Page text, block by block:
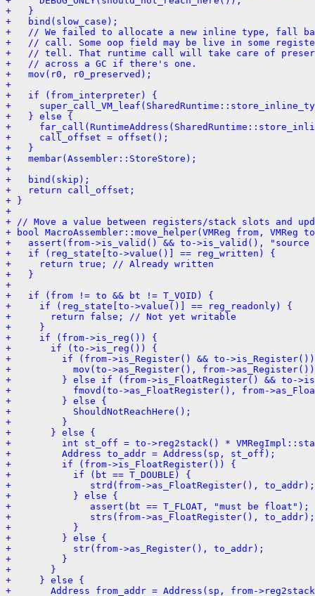
+   }
+   bind(slow_case);
+   // We failed to allocate a new inline type, fall
+   // call. Some oop field may be live in some
+   // tell. That runtime call will take care of
+   // across a GC if there's one.
+   mov(r0, r0_preserved);
+
+   if (from_interpreter) {
+
+   } else {
+
+     call_offset = offset();
+   }
+   membar(Assembler::StoreStore);
+
+   bind(skip);
+   return call_offset;
+ }
+
+ // Move a value between registers/stack slots and
+ bool MacroAssembler::move_helper(VMReg from,
+   assert(from->is_valid() && to->is_valid(), "source
+   if (reg_state[to->value()] == reg_written) {
+     return true; // Already written
+   }
+
+   if (from != to && bt != T_VOID) {
+     if (reg_state[to->value()] == reg_readonly) {
+       return false; // Not yet writable
+     }
+     if (from->is_reg()) {
+       if (to->is_reg()) {
+         if (from->is_Register() && to-
+           mov(to->as_Register(), from-
+         } else if (from->is_FloatRegister() && to-
+           fmovd(to->as_FloatRegister(), from-
+         } else {
+           ShouldNotReachHere();
+         }
+       } else {
+         int st_off = to->reg2stack() *
+         Address to_addr = Address(sp, st_off);
+         if (from->is_FloatRegister()) {
+           if (bt == T_DOUBLE) {
+              strd(from->as_FloatRegister(), to_addr);
+           } else {
+              assert(bt == T_FLOAT, "must be float");
+              strs(from->as_FloatRegister(), to_addr);
+           }
+         } else {
+           str(from->as_Register(), to_addr);
+         }
+       }
+     } else {
+       Address from_addr = Address(sp, from-